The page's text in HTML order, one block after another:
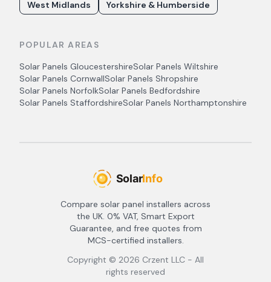
West Midlands
Yorkshire & Humberside
POPULAR AREAS
Solar Panels GloucestershireSolar Panels Wiltshire
Solar Panels CornwallSolar Panels Shropshire
Solar Panels NorfolkSolar Panels Bedfordshire
Solar Panels StaffordshireSolar Panels Northamptonshire
Compare solar panel installers across
the UK. 0% VAT, Smart Export
Guarantee, and free quotes from
MCS-certified installers.
Copyright © 2026 Crzent LLC - All
rights reserved